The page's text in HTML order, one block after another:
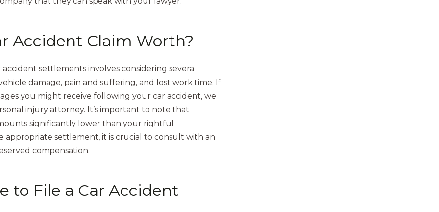
Accident Claim Worth?
settlements involves considering several
damage, pain and suffering, and lost work time. If
you might receive following your car accident, we
injury attorney. It’s important to note that
significantly lower than your rightful
appropriate settlement, it is crucial to consult with an
compensation.
to File a Car Accident